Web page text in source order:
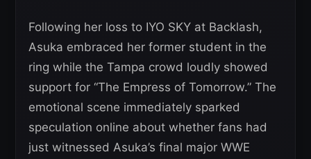
Following her loss to IYO SKY at Backlash,
Asuka embraced her former student in the
ring while the Tampa crowd loudly showed
support for “The Empress of Tomorrow.” The
emotional scene immediately sparked
speculation online about whether fans had
just witnessed Asuka’s final major WWE